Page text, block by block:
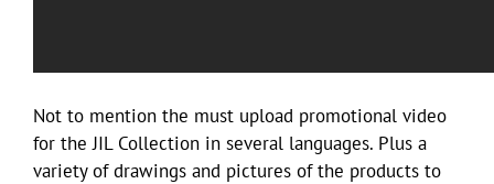
Not to mention the must upload promotional video
for the JIL Collection in several languages. Plus a
variety of drawings and pictures of the products to